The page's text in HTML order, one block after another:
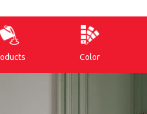
Color